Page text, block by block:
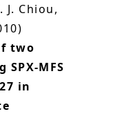
J. Chiou,
two
MFS
in